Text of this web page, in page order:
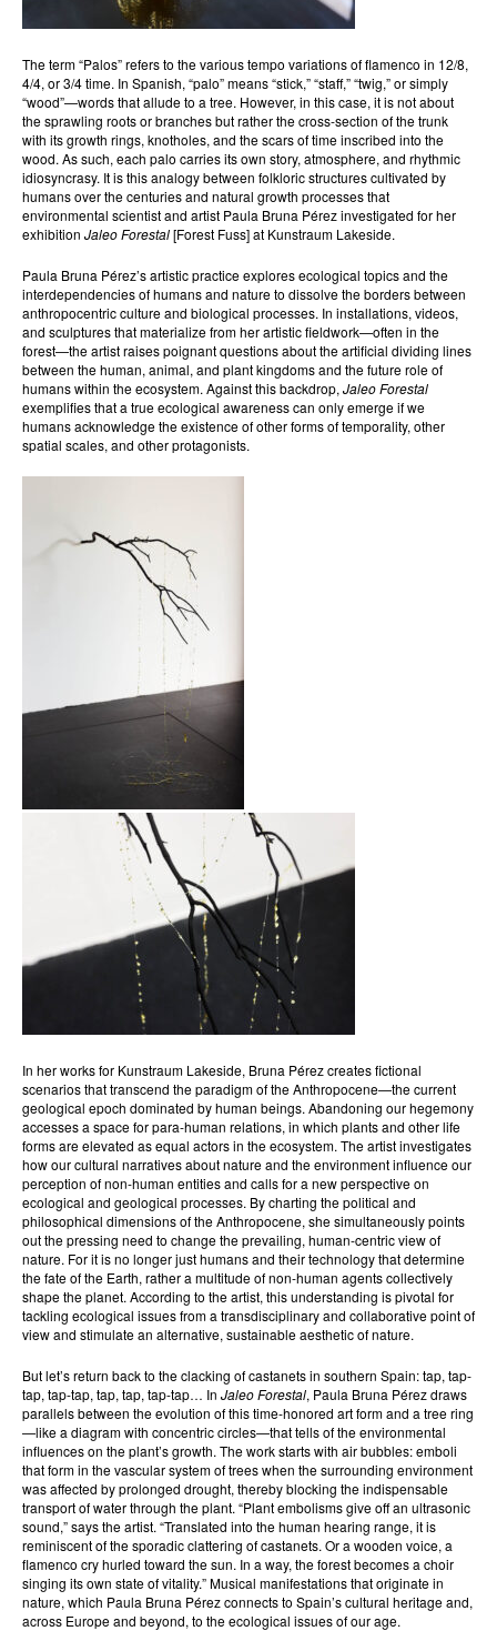
The term “Palos” refers to the various tempo variations of flamenco in 12/8,
4/4, or 3/4 time. In Spanish, “palo” means “stick,” “staff,” “twig,” or simply
“wood”—words that allude to a tree. However, in this case, it is not about
the sprawling roots or branches but rather the cross-section of the trunk
with its growth rings, knotholes, and the scars of time inscribed into the
wood. As such, each palo carries its own story, atmosphere, and rhythmic
idiosyncrasy. It is this analogy between folkloric structures cultivated by
humans over the centuries and natural growth processes that
environmental scientist and artist Paula Bruna Pérez investigated for her
exhibition Jaleo Forestal[Forest Fuss] at Kunstraum Lakeside.
Paula Bruna Pérez’s artistic practice explores ecological topics and the
interdependencies of humans and nature to dissolve the borders between
anthropocentric culture and biological processes. In installations, videos,
and sculptures that materialize from her artistic fieldwork—often in the
forest—the artist raises poignant questions about the artificial dividing lines
between the human, animal, and plant kingdoms and the future role of
humans within the ecosystem. Against this backdrop, Jaleo Forestal
exemplifies that a true ecological awareness can only emerge if we
humans acknowledge the existence of other forms of temporality, other
spatial scales, and other protagonists.
In her works for Kunstraum Lakeside, Bruna Pérez creates fictional
scenarios that transcend the paradigm of the Anthropocene—the current
geological epoch dominated by human beings. Abandoning our hegemony
accesses a space for para-human relations, in which plants and other life
forms are elevated as equal actors in the ecosystem. The artist investigates
how our cultural narratives about nature and the environment influence our
perception of non-human entities and calls for a new perspective on
ecological and geological processes. By charting the political and
philosophical dimensions of the Anthropocene, she simultaneously points
out the pressing need to change the prevailing, human-centric view of
nature. For it is no longer just humans and their technology that determine
the fate of the Earth, rather a multitude of non-human agents collectively
shape the planet. According to the artist, this understanding is pivotal for
tackling ecological issues from a transdisciplinary and collaborative point of
view and stimulate an alternative, sustainable aesthetic of nature.
But let’s return back to the clacking of castanets in southern Spain: tap, tap-
tap, tap-tap, tap, tap, tap-tap… In Jaleo Forestal, Paula Bruna Pérez draws
parallels between the evolution of this time-honored art form and a tree ring
—like a diagram with concentric circles—that tells of the environmental
influences on the plant’s growth. The work starts with air bubbles: emboli
that form in the vascular system of trees when the surrounding environment
was affected by prolonged drought, thereby blocking the indispensable
transport of water through the plant. “Plant embolisms give off an ultrasonic
sound,” says the artist. “Translated into the human hearing range, it is
reminiscent of the sporadic clattering of castanets. Or a wooden voice, a
flamenco cry hurled toward the sun. In a way, the forest becomes a choir
singing its own state of vitality.” Musical manifestations that originate in
nature, which Paula Bruna Pérez connects to Spain’s cultural heritage and,
across Europe and beyond, to the ecological issues of our age.